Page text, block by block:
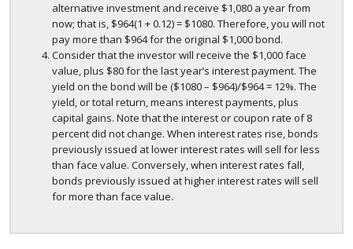
alternative investment and receive $1,080 a year from
now; that is, $964(1 + 0.12) = $1080. Therefore, you will not
pay more than $964 for the original $1,000 bond.
Consider that the investor will receive the $1,000 face
value, plus $80 for the last year’s interest payment. The
yield on the bond will be ($1080 – $964)/$964 = 12%. The
yield, or total return, means interest payments, plus
capital gains. Note that the interest or coupon rate of 8
percent did not change. When interest rates rise, bonds
previously issued at lower interest rates will sell for less
than face value. Conversely, when interest rates fall,
bonds previously issued at higher interest rates will sell
for more than face value.